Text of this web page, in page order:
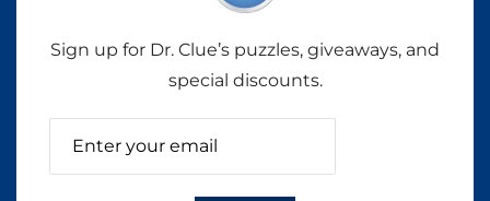
Sign up for Dr. Clue’s puzzles, giveaways, and
special discounts.